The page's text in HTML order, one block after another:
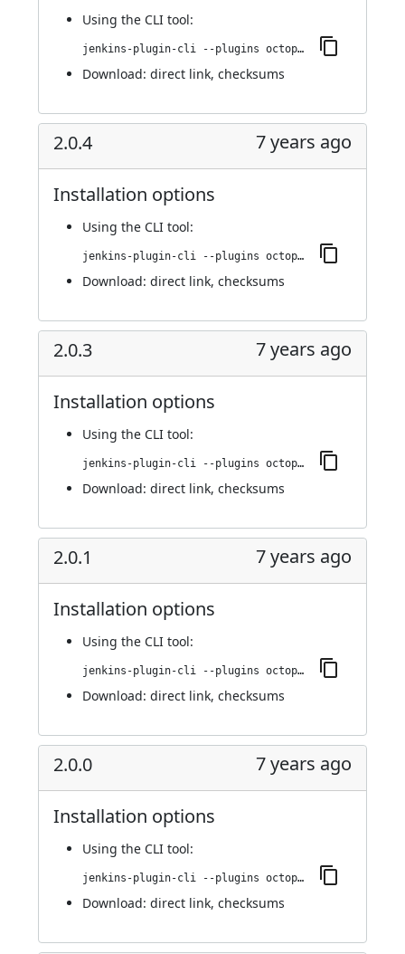
Using the CLI tool:
jenkins-plugin-cli --plugins octopusdeploy:2.1.0
Download: direct link, checksums
2.0.4 7 years ago
Installation options
Using the CLI tool:
jenkins-plugin-cli --plugins octopusdeploy:2.0.4
Download: direct link, checksums
2.0.3 7 years ago
Installation options
Using the CLI tool:
jenkins-plugin-cli --plugins octopusdeploy:2.0.3
Download: direct link, checksums
2.0.1 7 years ago
Installation options
Using the CLI tool:
jenkins-plugin-cli --plugins octopusdeploy:2.0.1
Download: direct link, checksums
2.0.0 7 years ago
Installation options
Using the CLI tool:
jenkins-plugin-cli --plugins octopusdeploy:2.0.0
Download: direct link, checksums